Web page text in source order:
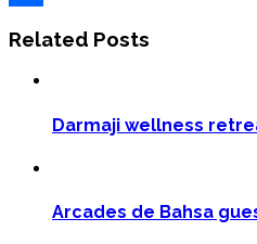
Related Posts
Darmaji wellness
Arcades de Bahsa